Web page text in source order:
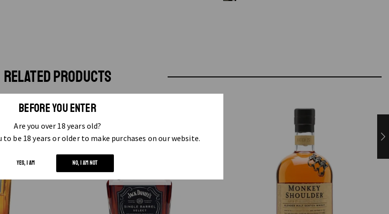
BEFORE YOU ENTER
Are you over 18 years old?
to be 18 years or older to make purchases on our website.
YES, I AM NO, I AM NOT
RELATED PRODUCTS